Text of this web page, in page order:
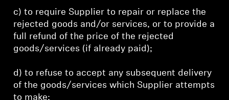
c) to require Supplier to repair or replace the
rejected goods and/or services, or to provide a
full refund of the price of the rejected
goods/services (if already paid);
d) to refuse to accept any subsequent delivery
of the goods/services which Supplier attempts
to make;